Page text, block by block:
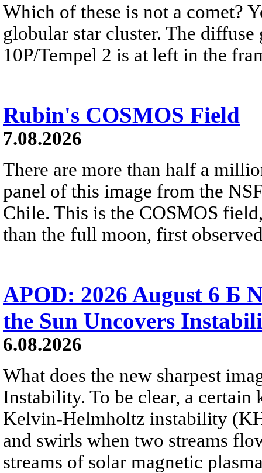
Which of these is not a comet?
globular star cluster. The
10P/Tempel 2 is at left in the
Rubin's COSMOS Field
7.08.2026
There are more than half a
panel of this image from the
Chile. This is the COSMOS
than the full moon, first
APOD: 2026 August 6 Б
the Sun Uncovers
6.08.2026
What does the new sharpest
Instability. To be clear, a
Kelvin-Helmholtz instability
and swirls when two streams
streams of solar magnetic